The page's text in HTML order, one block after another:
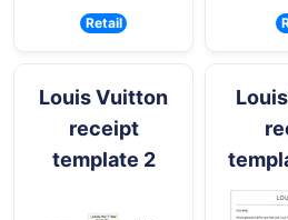
Retail
Louis Vuitton
receipt
template 2